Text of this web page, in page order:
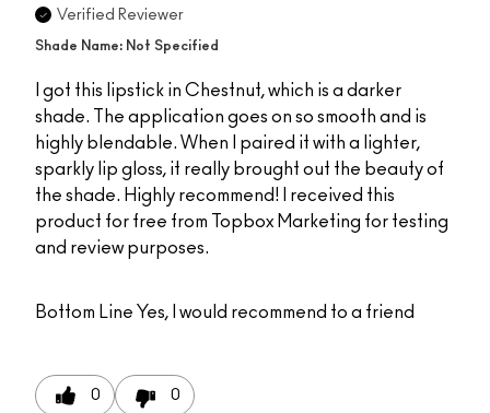
Verified Reviewer
Shade Name: Not Specified
I got this lipstick in Chestnut, which is a darker
shade. The application goes on so smooth and is
highly blendable. When I paired it with a lighter,
sparkly lip gloss, it really brought out the beauty of
the shade. Highly recommend! I received this
product for free from Topbox Marketing for testing
and review purposes.
Bottom Line Yes, I would recommend to a friend
0 0